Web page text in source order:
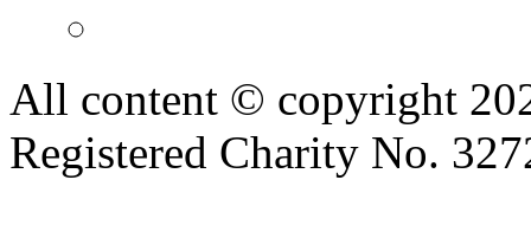
All content © copyright
Registered Charity No.